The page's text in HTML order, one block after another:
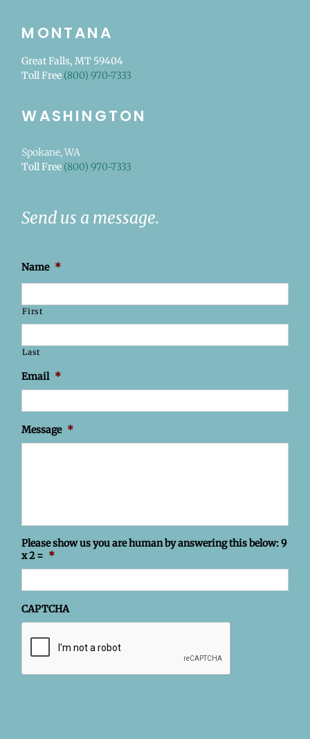
MONTANA
Great Falls, MT 59404
Toll Free (800) 970-7333
WASHINGTON
Spokane, WA
Toll Free (800) 970-7333
Send us a message.
Name *
First
Last
Email *
Message *
Please show us you are human by answering this below: 9
x 2 = *
CAPTCHA